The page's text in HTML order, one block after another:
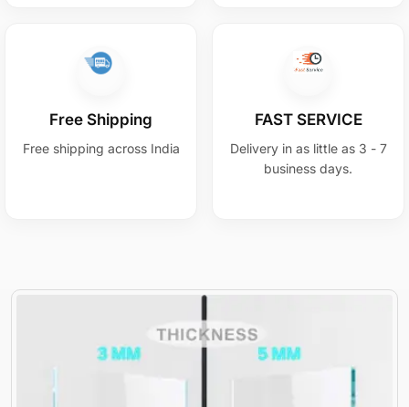
Free Shipping
Free shipping across India
FAST SERVICE
Delivery in as little as 3 - 7
business days.